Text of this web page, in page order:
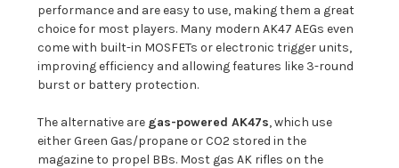
performance and are easy to use, making them a great
choice for most players. Many modern AK47 AEGs even
come with built-in MOSFETs or electronic trigger units,
improving efficiency and allowing features like 3-round
burst or battery protection.
The alternative are gas-powered AK47s, which use
either Green Gas/propane or CO2 stored in the
magazine to propel BBs. Most gas AK rifles on the